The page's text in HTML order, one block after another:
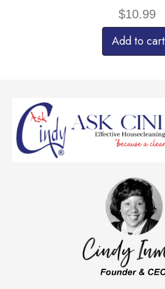
$10.99
Add to cart